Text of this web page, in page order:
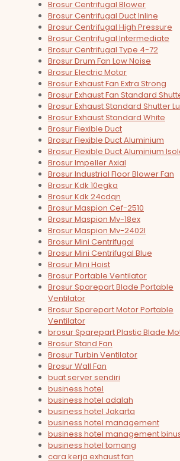
Brosur Centrifugal Blower
Brosur Centrifugal Duct Inline
Brosur Centrifugal High Pressure
Brosur Centrifugal Intermediate
Brosur Centrifugal Type 4-72
Brosur Drum Fan Low Noise
Brosur Electric Motor
Brosur Exhaust Fan Extra Strong
Brosur Exhaust Fan Standard
Brosur Exhaust Standard Shutter
Brosur Exhaust Standard White
Brosur Flexible Duct
Brosur Flexible Duct Aluminium
Brosur Flexible Duct Aluminium
Brosur Impeller Axial
Brosur Industrial Floor Blower Fan
Brosur Kdk 10egka
Brosur Kdk 24cdqn
Brosur Maspion Cef-2510
Brosur Maspion Mv-18ex
Brosur Maspion Mv-2402l
Brosur Mini Centrifugal
Brosur Mini Centrifugal Blue
Brosur Mini Hoist
Brosur Portable Ventilator
Brosur Sparepart Blade Portable
Ventilator
Brosur Sparepart Motor Portable
Ventilator
brosur Sparepart Plastic Blade
Brosur Stand Fan
Brosur Turbin Ventilator
Brosur Wall Fan
buat server sendiri
business hotel
business hotel adalah
business hotel Jakarta
business hotel management
business hotel management
business hotel tomang
cara kerja exhaust fan